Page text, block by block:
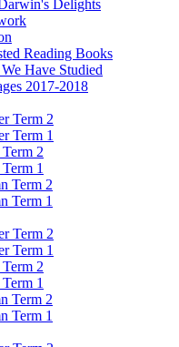
Delights
Reading Books
Have Studied
2017-2018
Term 2
Term 1
2
1
Term 2
Term 1
Term 2
Term 1
2
1
Term 2
Term 1